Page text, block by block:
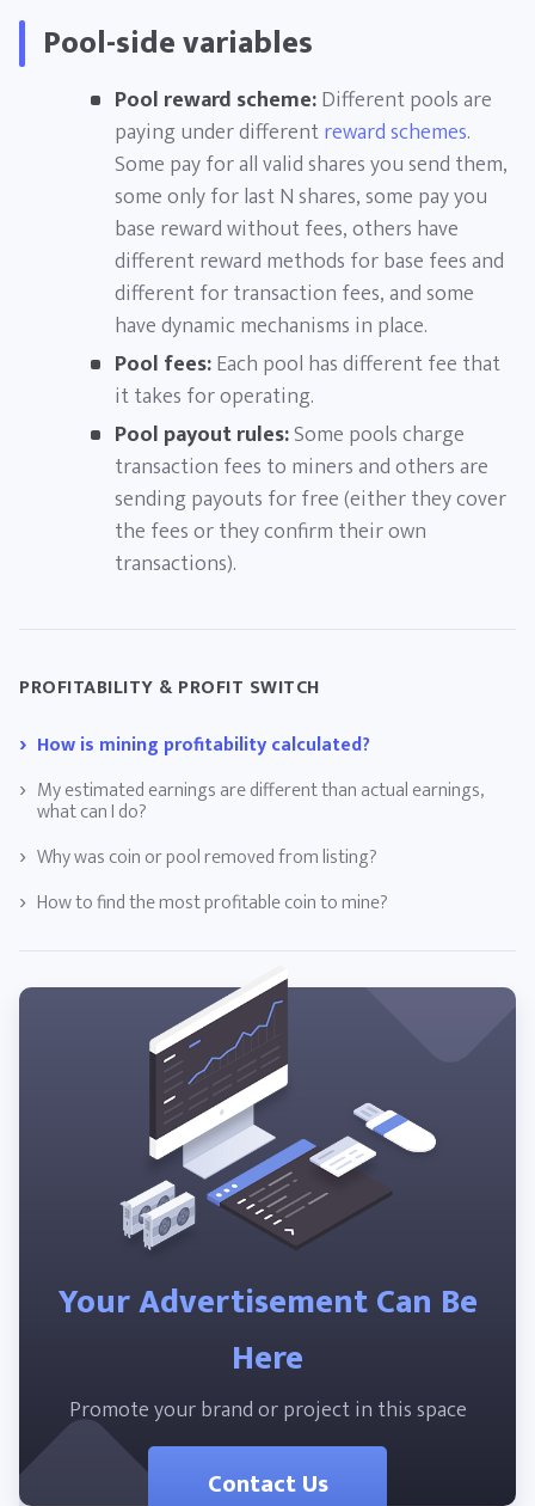
Pool-side variables
Pool reward scheme:Different pools are
paying under differentreward schemes.
Some pay for all valid shares you send them,
some only for last N shares, some pay you
base reward without fees, others have
different reward methods for base fees and
different for transaction fees, and some
have dynamic mechanisms in place.
Pool fees:Each pool has different fee that
it takes for operating.
Pool payout rules:Some pools charge
transaction fees to miners and others are
sending payouts for free (either they cover
the fees or they confirm their own
transactions).
PROFITABILITY & PROFIT SWITCH
How is mining profitability calculated?
My estimated earnings are different than actual earnings,
what can I do?
Why was coin or pool removed from listing?
How to find the most profitable coin to mine?
Your Advertisement Can Be
Here
Promote your brand or project in this space
Contact Us